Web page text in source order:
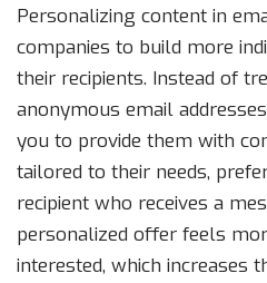
Personalizing content in
companies to build more
their recipients. Instead of
anonymous email
you to provide them with
tailored to their needs,
recipient who receives a
personalized offer feels
interested, which increases